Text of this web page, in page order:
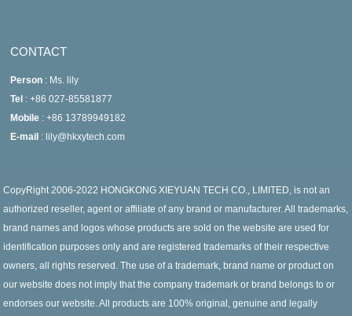
CONTACT
Person : Ms. lily
Tel : +86 027-85581877
Mobile : +86 13789949182
E-mail : lily@hkxytech.com
CopyRight 2006-2022 HONGKONG XIEYUAN TECH CO., LIMITED, is not an
authorized reseller, agent or affiliate of any brand or manufacturer. All trademarks,
brand names and logos whose products are sold on the website are used for
identification purposes only and are registered trademarks of their respective
owners, all rights reserved. The use of a trademark, brand name or product on
our website does not imply that the company trademark or brand belongs to or
endorses our website. All products are 100% original, genuine and legally